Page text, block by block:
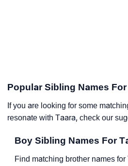
Popular Sibling Names For
If you are looking for some
resonate with Taara, check our
Boy Sibling Names For
Find matching brother names